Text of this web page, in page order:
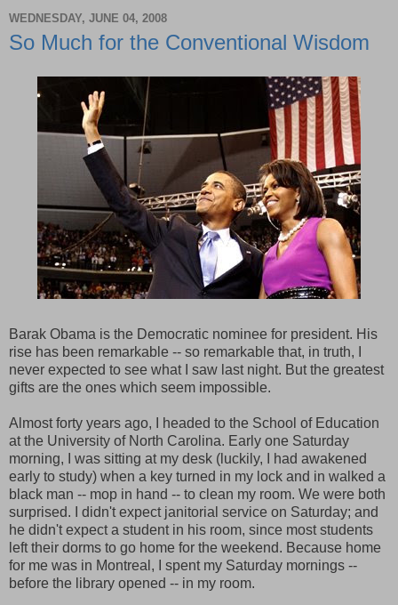
WEDNESDAY, JUNE 04, 2008
So Much for the Conventional Wisdom
Barak Obama is the Democratic nominee for president. His
rise has been remarkable -- so remarkable that, in truth, I
never expected to see what I saw last night. But the greatest
gifts are the ones which seem impossible.
Almost forty years ago, I headed to the School of Education
at the University of North Carolina. Early one Saturday
morning, I was sitting at my desk (luckily, I had awakened
early to study) when a key turned in my lock and in walked a
black man -- mop in hand -- to clean my room. We were both
surprised. I didn't expect janitorial service on Saturday; and
he didn't expect a student in his room, since most students
left their dorms to go home for the weekend. Because home
for me was in Montreal, I spent my Saturday mornings --
before the library opened -- in my room.